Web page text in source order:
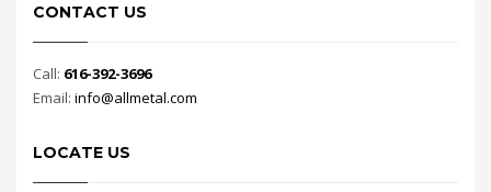
CONTACT US
Call: 616-392-3696
Email: info@allmetal.com
LOCATE US